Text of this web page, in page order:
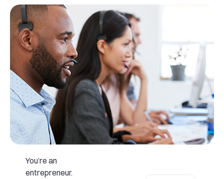
You’re an
entrepreneur.